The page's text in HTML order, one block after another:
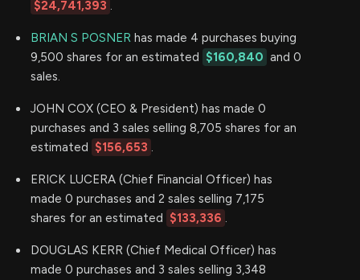
$24,741,393 .
BRIAN S POSNER has made 4 purchases buying
9,500 shares for an estimated $160,840 and 0
sales.
JOHN COX (CEO & President) has made 0
purchases and 3 sales selling 8,705 shares for an
estimated $156,653 .
ERICK LUCERA (Chief Financial Officer) has
made 0 purchases and 2 sales selling 7,175
shares for an estimated $133,336 .
DOUGLAS KERR (Chief Medical Officer) has
made 0 purchases and 3 sales selling 3,348